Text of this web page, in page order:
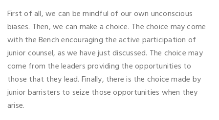
First of all, we can be mindful of our own unconscious
biases. Then, we can make a choice. The choice may come
with the Bench encouraging the active participation of
junior counsel, as we have just discussed. The choice may
come from the leaders providing the opportunities to
those that they lead. Finally, there is the choice made by
junior barristers to seize those opportunities when they
arise.